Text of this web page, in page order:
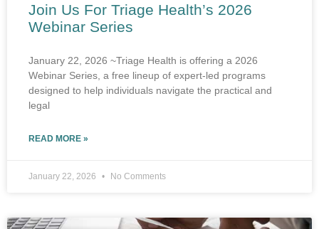
Join Us For Triage Health’s 2026
Webinar Series
January 22, 2026 ~Triage Health is offering a 2026
Webinar Series, a free lineup of expert-led programs
designed to help individuals navigate the practical and
legal
READ MORE »
January 22, 2026 No Comments